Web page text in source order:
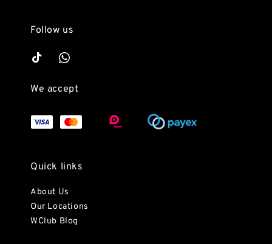
Follow us
We accept
Quick links
About Us
Our Locations
WClub Blog